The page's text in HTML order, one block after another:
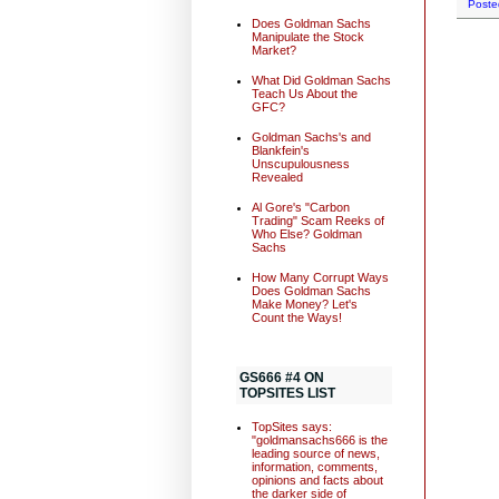
Does Goldman Sachs
Manipulate the Stock
Market?
What Did Goldman Sachs
Teach Us About the
GFC?
Goldman Sachs's and
Blankfein's
Unscupulousness
Revealed
Al Gore's "Carbon
Trading" Scam Reeks of
Who Else? Goldman
Sachs
How Many Corrupt Ways
Does Goldman Sachs
Make Money? Let's
Count the Ways!
GS666 #4 ON
TOPSITES LIST
TopSites says:
"goldmansachs666 is the
leading source of news,
information, comments,
opinions and facts about
the darker side of